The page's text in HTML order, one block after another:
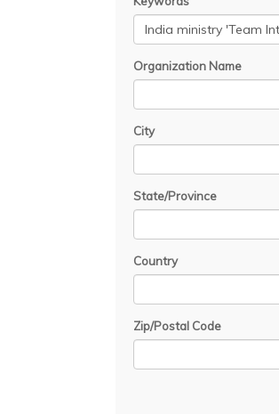
Organization Name
City
State/Province
Country
Zip/Postal Code